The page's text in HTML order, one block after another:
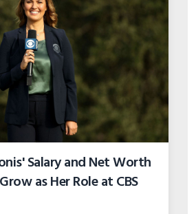
Salary and Net Worth
as Her Role at CBS